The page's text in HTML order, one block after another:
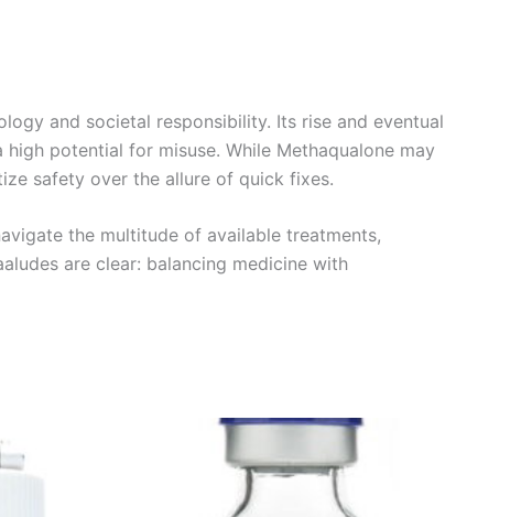
and societal responsibility. Its rise and eventual
potential for misuse. While Methaqualone may
safety over the allure of quick fixes.
the multitude of available treatments,
are clear: balancing medicine with
Price
€180.00
through
€480.00
This
product